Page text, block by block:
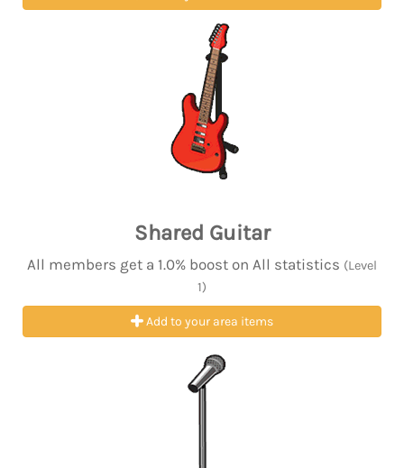
Shared Guitar
All members get a 1.0% boost on All statistics (Level
1)
Add to your area items